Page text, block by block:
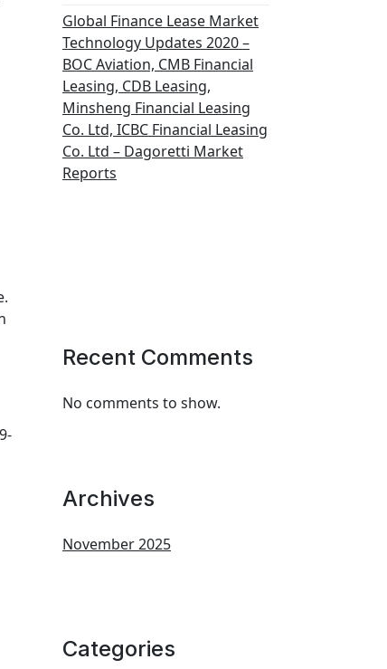
Global Finance Lease Market
Technology Updates 2020 –
BOC Aviation, CMB Financial
Leasing, CDB Leasing,
Minsheng Financial Leasing
Co. Ltd, ICBC Financial Leasing
Co. Ltd – Dagoretti Market
Reports
Recent Comments
No comments to show.
Archives
November 2025
Categories